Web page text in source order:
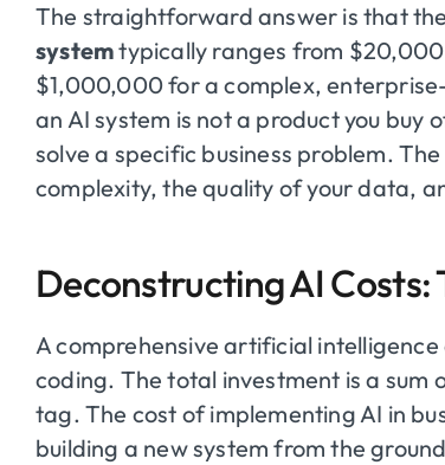
The straightforward answer is that
systemtypically ranges from
$1,000,000 for a complex,
an AI system is not a product you buy
solve a specific business problem.
complexity, the quality of your data,
Deconstructing AI
A comprehensive artificial
coding. The total investment is a
tag. The cost of implementing AI in
building a new system from the